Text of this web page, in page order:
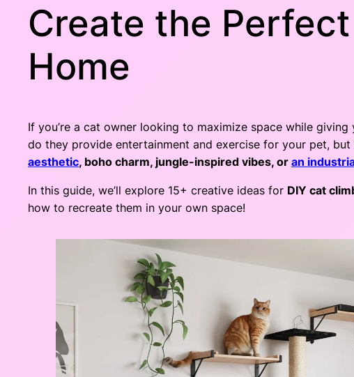
Create the
Home
If you’re a cat owner looking to maximize space while
do they provide entertainment and exercise for your pet,
aesthetic, boho charm, jungle-inspired vibes, or an
In this guide, we’ll explore 15+ creative ideas for DIY cat
how to recreate them in your own space!